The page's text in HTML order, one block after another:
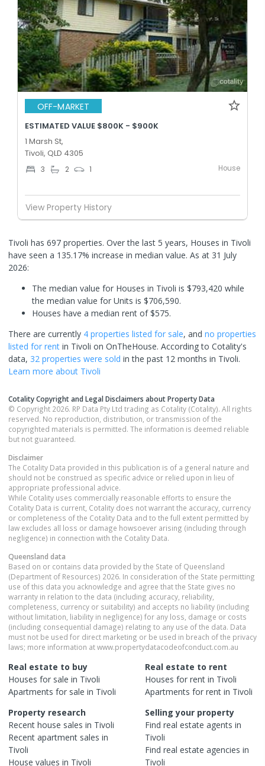
OFF-MARKET
ESTIMATED VALUE $800K - $900K
1 Marsh St,
Tivoli, QLD 4305
3 2 1 House
View Property History
Tivoli has 697 properties. Over the last 5 years, Houses in Tivoli
have seen a 135.17% increase in median value. As at 31 July
2026:
The median value for Houses in Tivoli is $793,420 while
the median value for Units is $706,590.
Houses have a median rent of $575.
There are currently 4 properties listed for sale, and no properties
listed for rent in Tivoli on OnTheHouse. According to Cotality's
data, 32 properties were sold in the past 12 months in Tivoli.
Learn more about Tivoli
Cotality Copyright and Legal Disclaimers about Property Data
© Copyright 2026. RP Data Pty Ltd trading as Cotality (Cotality). All rights
reserved. No reproduction, distribution, or transmission of the
copyrighted materials is permitted. The information is deemed reliable
but not guaranteed.
Disclaimer
The Cotality Data provided in this publication is of a general nature and
should not be construed as specific advice or relied upon in lieu of
appropriate professional advice.
While Cotality uses commercially reasonable efforts to ensure the
Cotality Data is current, Cotality does not warrant the accuracy, currency
or completeness of the Cotality Data and to the full extent permitted by
law excludes all loss or damage howsoever arising (including through
negligence) in connection with the Cotality Data.
Queensland data
Based on or contains data provided by the State of Queensland
(Department of Resources) 2026. In consideration of the State permitting
use of this data you acknowledge and agree that the State gives no
warranty in relation to the data (including accuracy, reliability,
completeness, currency or suitability) and accepts no liability (including
without limitation, liability in negligence) for any loss, damage or costs
(including consequential damage) relating to any use of the data. Data
must not be used for direct marketing or be used in breach of the privacy
laws; more information at www.propertydatacodeofconduct.com.au
Real estate to buy
Houses for sale in Tivoli
Apartments for sale in Tivoli
Real estate to rent
Houses for rent in Tivoli
Apartments for rent in Tivoli
Property research
Recent house sales in Tivoli
Recent apartment sales in
Tivoli
House values in Tivoli
Selling your property
Find real estate agents in
Tivoli
Find real estate agencies in
Tivoli